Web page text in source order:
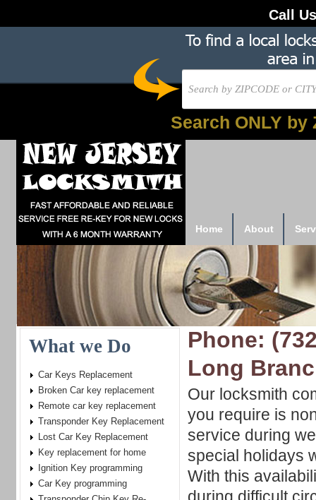
Call
Search ONLY by
Home About
Phone:
Long
Our locksmith
you require is
service during
special holidays
With this
What we Do
Car Keys Replacement
Broken Car key replacement
Remote car key replacement
Transponder Key Replacement
Lost Car Key Replacement
Key replacement for home
Ignition Key programming
Car Key programming